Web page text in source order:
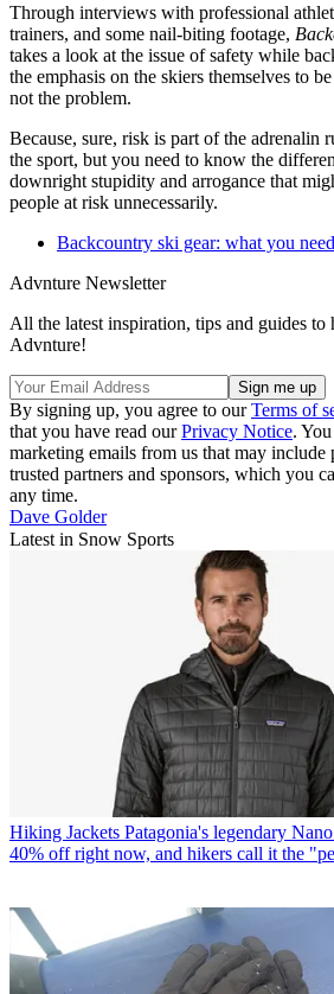
Through interviews with professional
trainers, and some nail-biting footage,
takes a look at the issue of safety while
the emphasis on the skiers themselves to
not the problem.
Because, sure, risk is part of the adrenalin
the sport, but you need to know the
downright stupidity and arrogance that
people at risk unnecessarily.
Backcountry ski gear: what you
Advnture Newsletter
All the latest inspiration, tips and guides
Advnture!
By signing up, you agree to ourTerms of
that you have read ourPrivacy Notice.
marketing emails from us that may
trusted partners and sponsors, which you
any time.
Dave Golder
Latest in Snow Sports
Hiking Jackets Patagonia's legendary
40% off right now, and hikers call it the